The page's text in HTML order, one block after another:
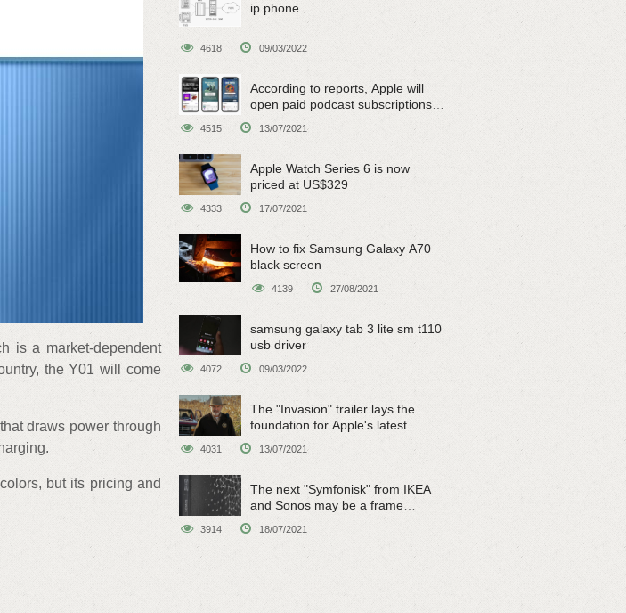
is a market-dependent
the Y01 will come
draws power through
but its pricing and
ip phone
4618 09/03/2022
According to reports, Apple will
open paid podcast subscriptions
on June 15
4515 13/07/2021
Apple Watch Series 6 is now
priced at US$329
4333 17/07/2021
How to fix Samsung Galaxy A70
black screen
4139 27/08/2021
samsung galaxy tab 3 lite sm t110
usb driver
4072 09/03/2022
The "Invasion" trailer lays the
foundation for Apple's latest
original sci-fi work
4031 13/07/2021
The next "Symfonisk" from IKEA
and Sonos may be a frame
3914 18/07/2021